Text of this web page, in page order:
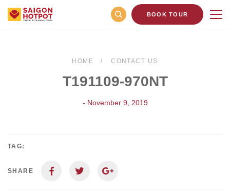
BOOK TOUR
HOME CONTACT US
T191109-970NT
- November 9, 2019
TAG:
SHARE